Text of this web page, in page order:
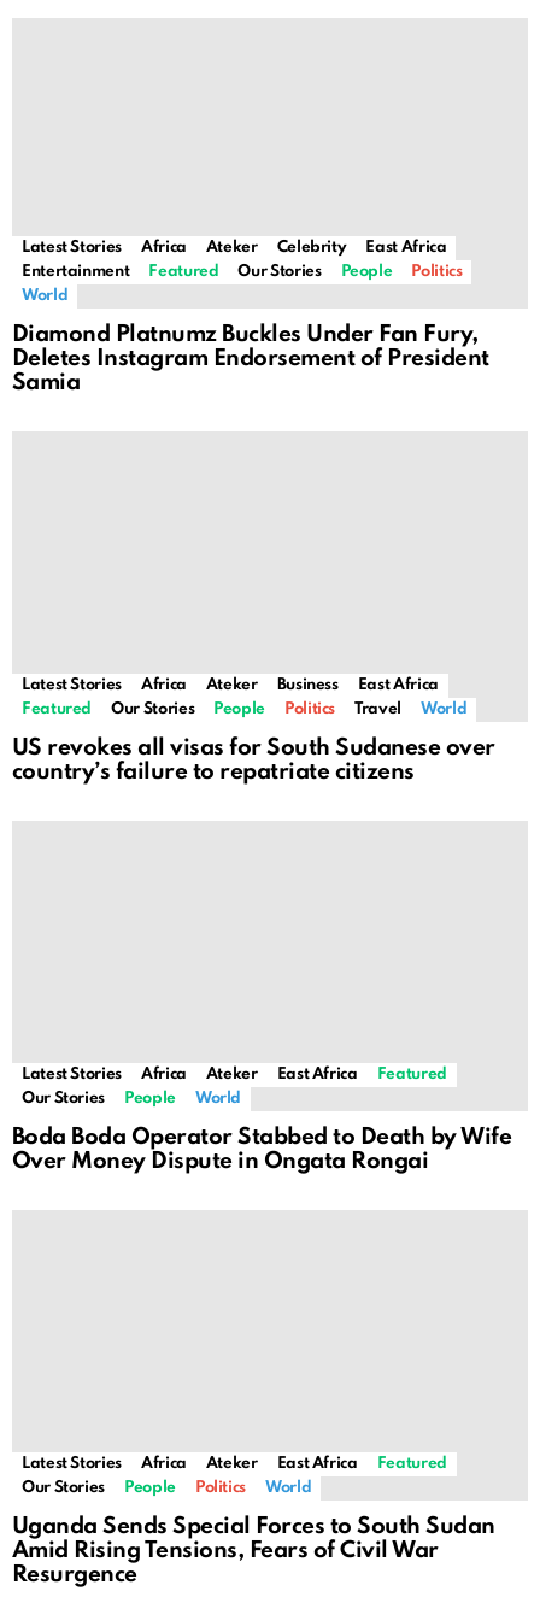
Latest Stories Africa Ateker Celebrity
East Africa
Entertainment
Featured Our Stories People
Politics
World
Diamond Platnumz Buckles Under Fan Fury,
Deletes Instagram Endorsement of President
Samia
Latest Stories Africa Ateker Business
East Africa
Featured
Our Stories People Politics Travel World
US revokes all visas for South Sudanese over
country’s failure to repatriate citizens
Latest Stories Africa Ateker East Africa
Featured
Our Stories
People World
Boda Boda Operator Stabbed to Death by Wife
Over Money Dispute in Ongata Rongai
Latest Stories Africa Ateker East Africa
Featured
Our Stories
People Politics World
Uganda Sends Special Forces to South Sudan
Amid Rising Tensions, Fears of Civil War
Resurgence